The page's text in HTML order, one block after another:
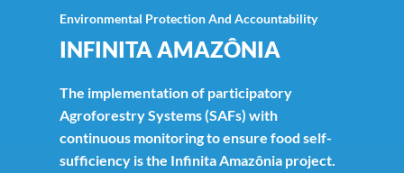
Environmental Protection And Accountability
INFINITA AMAZÔNIA
The implementation of participatory
Agroforestry Systems (SAFs) with
continuous monitoring to ensure food self-
sufficiency is the Infinita Amazônia project.